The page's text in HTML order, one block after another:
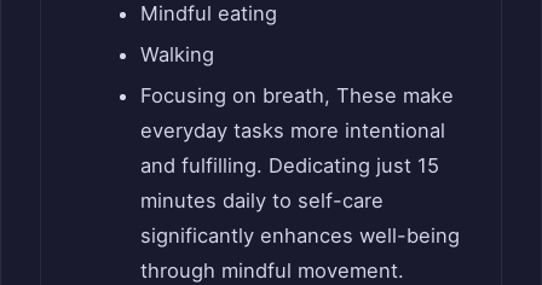
Mindful eating
Walking
Focusing on breath, These make
everyday tasks more intentional
and fulfilling. Dedicating just 15
minutes daily to self-care
significantly enhances well-being
through mindful movement.